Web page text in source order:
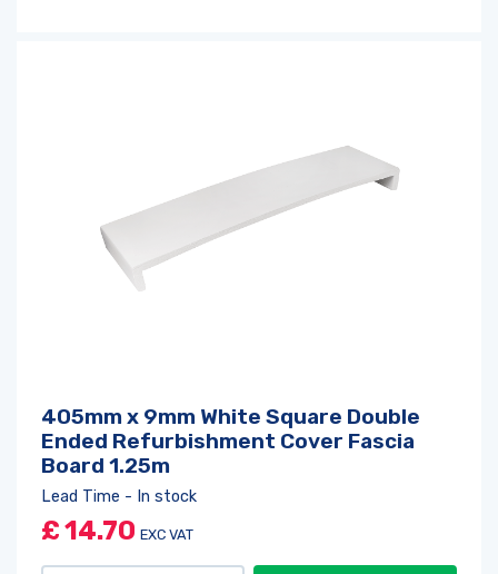
405mm x 9mm White Square Double
Ended Refurbishment Cover Fascia
Board 1.25m
Lead Time - In stock
£14.70 EXC VAT